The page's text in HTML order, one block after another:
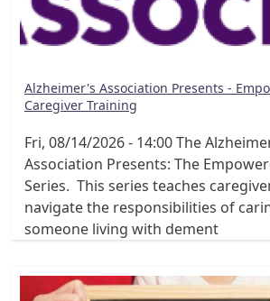
Alzheimer's Association Presents -
Caregiver Training
Fri, 08/14/2026 - 14:00The
Association Presents: The
Series. This series teaches
navigate the responsibilities of
someone living with dement